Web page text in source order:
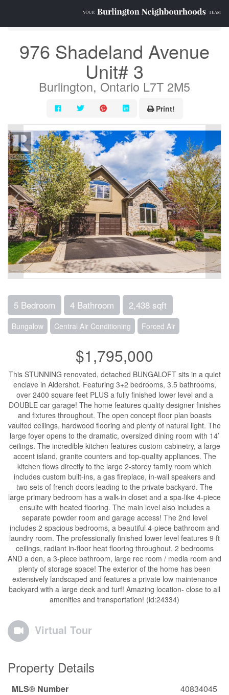
976 Shadeland Avenue
Unit# 3
Burlington, Ontario L7T 2M5
Print!
5 Bedroom 4 Bathroom 2,438 sqft
Bungalow Central Air Conditioning Forced Air
$1,795,000
This STUNNING renovated, detached BUNGALOFT sits in a quiet
enclave in Aldershot. Featuring 3+2 bedrooms, 3.5 bathrooms,
over 2400 square feet PLUS a fully finished lower level and a
DOUBLE car garage! The home features quality designer finishes
and fixtures throughout. The open concept floor plan boasts
vaulted ceilings, hardwood flooring and plenty of natural light. The
large foyer opens to the dramatic, oversized dining room with 14’
ceilings. The incredible kitchen features custom cabinetry, a large
accent island, granite counters and top-quality appliances. The
kitchen flows directly to the large 2-storey family room which
includes custom built-ins, a gas fireplace, in-wall speakers and
two sets of french doors leading to the private backyard. The
large primary bedroom has a walk-in closet and a spa-like 4-piece
ensuite with heated flooring. The main level also includes a
separate powder room and garage access! The 2nd level
includes 2 spacious bedrooms, a beautiful 4-piece bathroom and
laundry room. The professionally finished lower level features 9 ft
ceilings, radiant in-floor heat flooring throughout, 2 bedrooms
AND a den, a 3-piece bathroom, large rec room / media room and
plenty of storage space! The exterior of the home has been
extensively landscaped and features a private low maintenance
backyard with a large deck and turf! Amazing location- close to all
amenities and transportation! (id:24334)
Virtual Tour
Property Details
MLS® Number
40834045